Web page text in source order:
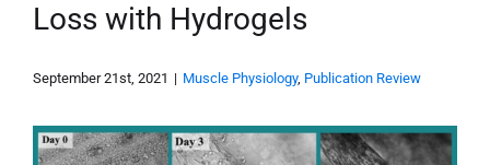
Loss with Hydrogels
September 21st, 2021 | Muscle Physiology, Publication Review